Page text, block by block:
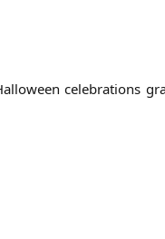
celebrations